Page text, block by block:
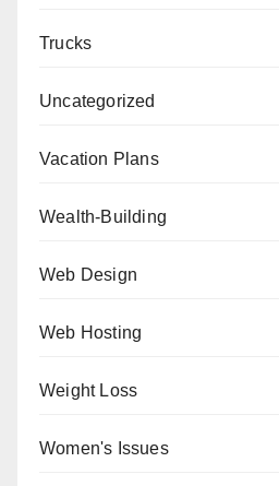
Trucks
Uncategorized
Vacation Plans
Wealth-Building
Web Design
Web Hosting
Weight Loss
Women's Issues